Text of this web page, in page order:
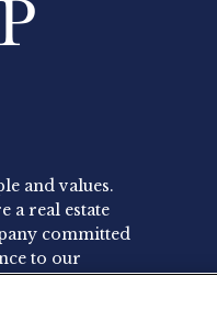
and values.
a real estate
committed
to our